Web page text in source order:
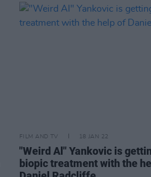
FILM AND TV 18 JAN 22
"Weird Al" Yankovic is
biopic treatment with the